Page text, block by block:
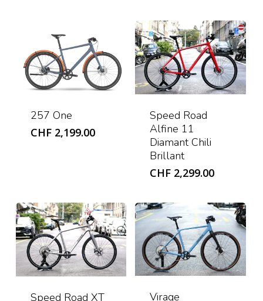
257 One
CHF2,199.00
Speed Road
Alfine 11
Diamant Chili
Brillant
CHF 2,299.00
Speed Road XT Virage